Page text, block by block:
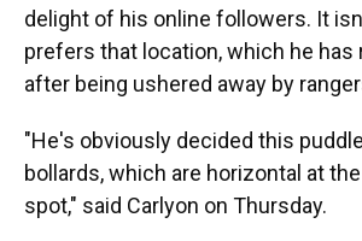
delight of his online followers. It
prefers that location, which he has
after being ushered away by
"He's obviously decided this
bollards, which are horizontal at
spot," said Carlyon on Thursday.